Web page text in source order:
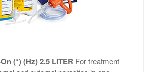
(*) (Hz) 2.5 LITER For treatment